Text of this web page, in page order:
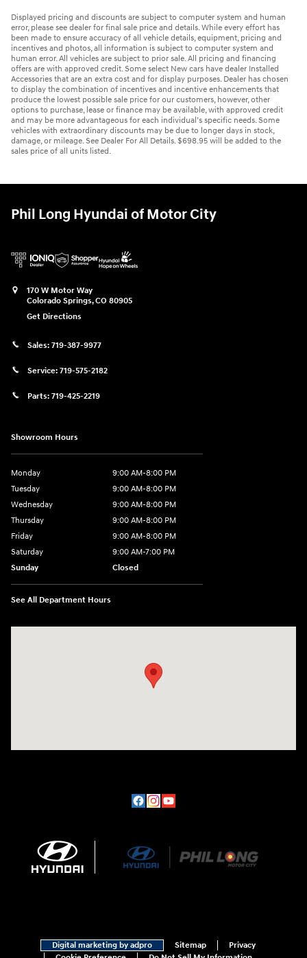
Displayed pricing and discounts are subject to computer system and human
error, please see dealer for final sale price and details. While every effort has
been made to ensure accuracy of all vehicle details, equipment, pricing and
incentives and photos, all information is subject to computer system and
human error. All vehicles are subject to prior sale. All pricing and financing
offers are with approved credit. Some select New cars have dealer Installed
Accessories that are an extra cost and for display purposes. Dealer has chosen
to display the combination of incentives and incentive enhancements that
produce the lowest possible sale price for our customers, however, other
options to purchase, lease or finance may be available, with approved credit
and may be more advantageous for each individual’s specific needs. Some
vehicles with extraordinary discounts may be due to longer days in stock,
damage, or mileage. See Dealer For All Details. $698.95 will be added to the
sales price of all units listed.
Phil Long Hyundai of Motor City
170 W Motor Way
Colorado Springs,CO 80905
Get Directions
Sales: 719-387-9977
Service: 719-575-2182
Parts: 719-425-2219
Showroom Hours
Monday
9:00 AM-8:00 PM
Tuesday
9:00 AM-8:00 PM
Wednesday
9:00 AM-8:00 PM
Thursday
9:00 AM-8:00 PM
Friday
9:00 AM-8:00 PM
Saturday
9:00 AM-7:00 PM
Sunday
Closed
See All Department Hours
Digital marketing by adpro Sitemap
Privacy